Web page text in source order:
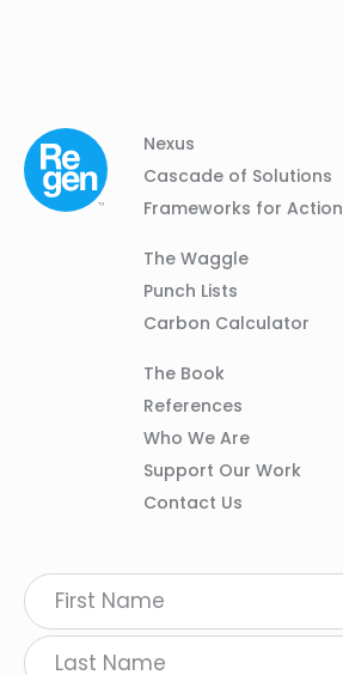
Footer
Navigation
Column
Nexus
Cascade of Solutions
Frameworks for Action
Column
The Waggle
Punch Lists
Carbon Calculator
Column
The Book
References
Who We Are
Support Our Work
Contact Us